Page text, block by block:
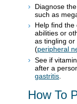
Diagnose
such as
Help find
abilities or
as tingling
(peripheral
See if
after a
gastritis
How To